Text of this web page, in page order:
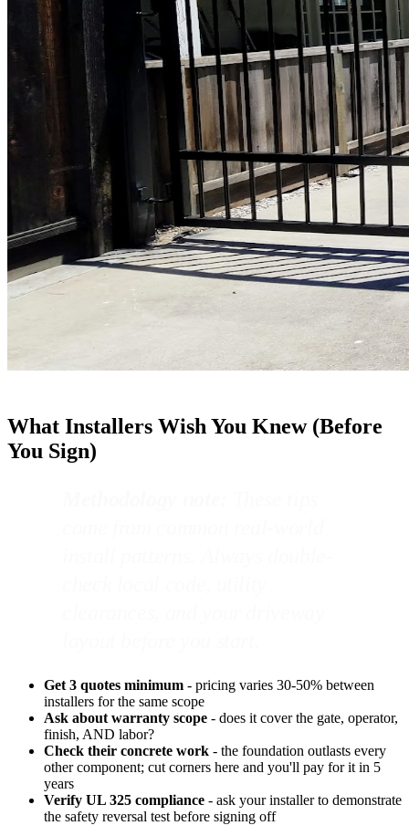
What Installers Wish You Knew (Before
You Sign)
Get 3 quotes minimum - pricing varies 30-50% between
installers for the same scope
Ask about warranty scope - does it cover the gate, operator,
finish, AND labor?
Check their concrete work - the foundation outlasts every
other component; cut corners here and you'll pay for it in 5
years
Verify UL 325 compliance - ask your installer to demonstrate
the safety reversal test before signing off